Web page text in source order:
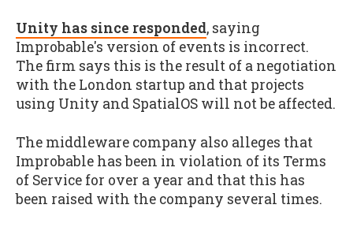
Unity has since responded, saying
Improbable's version of events is incorrect.
The firm says this is the result of a negotiation
with the London startup and that projects
using Unity and SpatialOS will not be affected.
The middleware company also alleges that
Improbable has been in violation of its Terms
of Service for over a year and that this has
been raised with the company several times.